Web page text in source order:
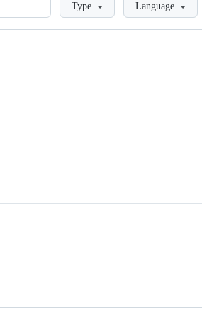
Type Language